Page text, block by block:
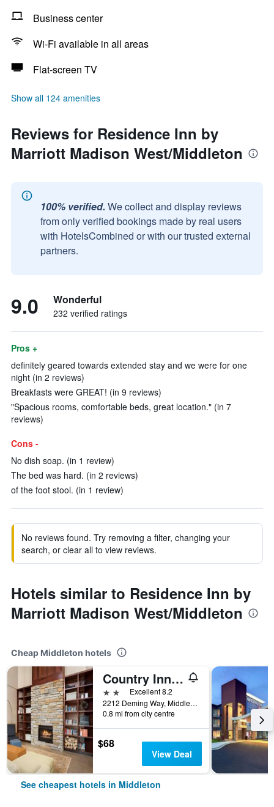
Business center
Wi-Fi available in all areas
Flat-screen TV
Show all 124 amenities
Reviews for Residence Inn by
Marriott Madison West/Middleton
100% verified. We collect and display reviews
from only verified bookings made by real users
with HotelsCombined or with our trusted external
partners.
9.0 Wonderful
232 verified ratings
Pros +
definitely geared towards extended stay and we were for one
night (in 2 reviews)
Breakfasts were GREAT! (in 9 reviews)
"Spacious rooms, comfortable beds, great location." (in 7
reviews)
Cons -
No dish soap. (in 1 review)
The bed was hard. (in 2 reviews)
of the foot stool. (in 1 review)
No reviews found. Try removing a filter, changing your
search, or clear all to view reviews.
Hotels similar to Residence Inn by
Marriott Madison West/Middleton
Cheap Middleton hotels
Country Inn & Suites by Radisson, Madison West, WI
2 stars Excellent 8.2
2212 Deming Way, Middleton, WI, United States
0.8 mi from city centre
$68
View Deal
See cheapest hotels in Middleton